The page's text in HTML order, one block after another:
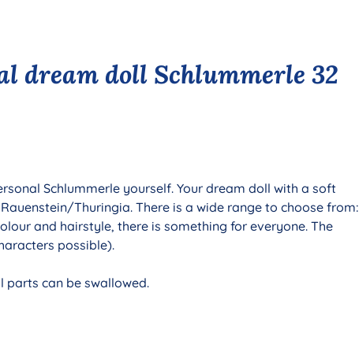
doll Schlummerle 32
Schlummerle yourself. Your dream doll with a soft
Thuringia. There is a wide range to choose from:
and hairstyle, there is something for everyone. The
possible).
parts can be swallowed.